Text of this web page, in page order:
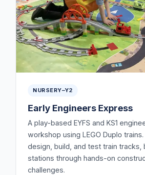
NURSERY–Y2
Early Engineers Express
A play-based EYFS and KS1
workshop using LEGO Duplo trains.
design, build, and test train tracks,
stations through hands-on
challenges.